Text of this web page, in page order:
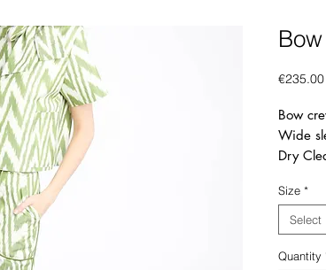
€235.00
Bow
Wide
Dry
Hand
Size *
Select
Quantity